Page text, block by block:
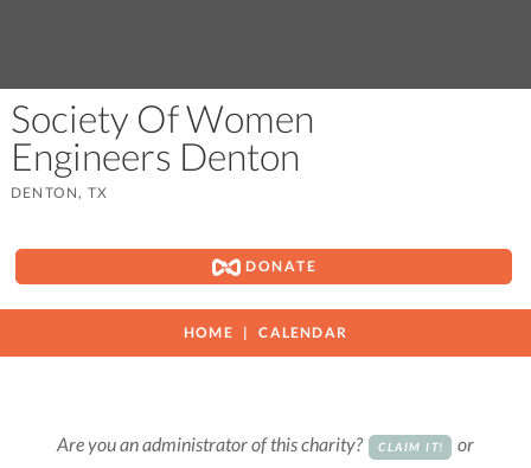
Society Of Women
Engineers Denton
DENTON, TX
DONATE
HOME CALENDAR
Are you an administrator of this charity? CLAIM IT! or